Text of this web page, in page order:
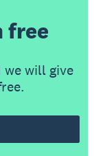
free
we will give